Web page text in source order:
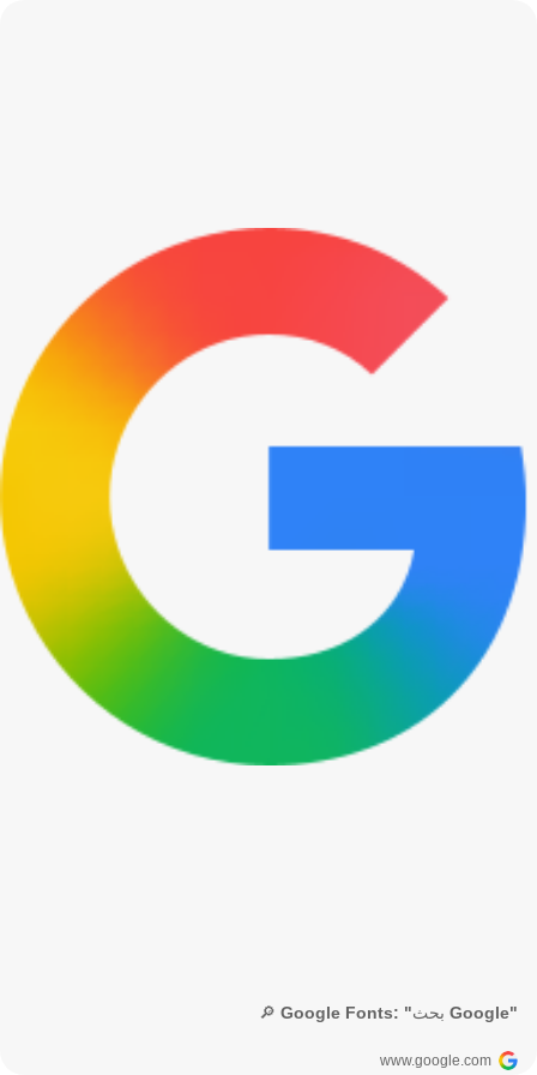
🔎 Google Fonts: "بحث Google"
www.google.com